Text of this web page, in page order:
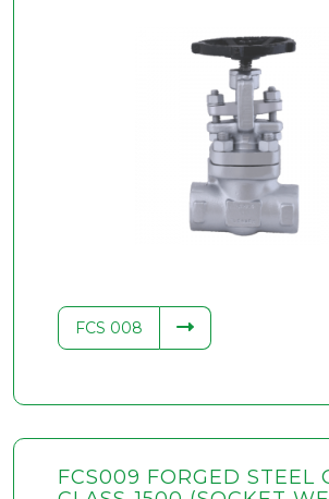
FCS 008
FCS009 FORGED STEEL